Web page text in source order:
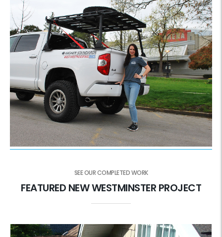
SEE OUR COMPLETED WORK
FEATURED NEW WESTMINSTER PROJECT